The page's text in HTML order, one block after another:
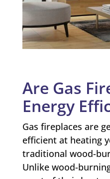
Are Gas
Energy
Gas fireplaces are
efficient at heating
traditional wood-
Unlike wood-